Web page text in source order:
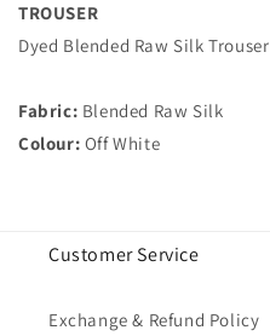
TROUSER
Dyed Blended Raw Silk
Fabric: Blended Raw Silk
Colour: Off White
Customer Service
Exchange & Refund Policy